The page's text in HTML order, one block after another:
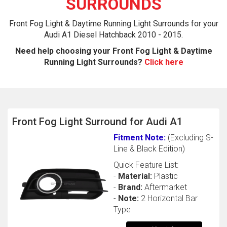
represents the year the car was registered.
SURROUNDS
Front Fog Light & Daytime Running Light Surrounds for your
Audi A1 Diesel Hatchback 2010 - 2015.
Need help choosing your Front Fog Light & Daytime
Running Light Surrounds? Click here
Front Fog Light Surround for Audi A1
Fitment Note: (Excluding S-
Line & Black Edition)
Quick Feature List:
- Material: Plastic
- Brand: Aftermarket
- Note: 2 Horizontal Bar
Type